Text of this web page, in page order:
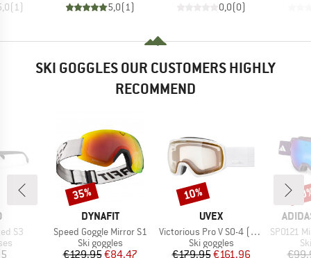
( 1) 5,0( 1) 0,0(0)
SKI GOGGLES OUR CUSTOMERS HIGHLY
RECOMMEND
S3
BRAND
DYNAFIT
Item(s)
Speed Goggle Mirror S1
Product group
Ski goggles
Price
€129.95Reduced Price
€84.47
Discount
35%
BRAND
UVEX
Item(s)
Victorious Pro V S0-4 (VLT 7-81%)
Product group
Ski goggles
Price
€179.95Reduced Price
€161.96
Discount
10%
Item(s)
SP0121